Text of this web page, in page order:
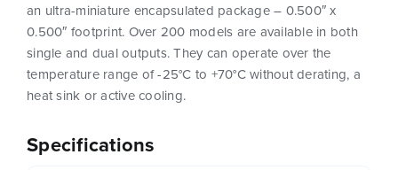
Specifications
an ultra-miniature encapsulated package – 0.500″ x
0.500″ footprint. Over 200 models are available in both
single and dual outputs. They can operate over the
temperature range of -25°C to +70°C without derating, a
heat sink or active cooling.